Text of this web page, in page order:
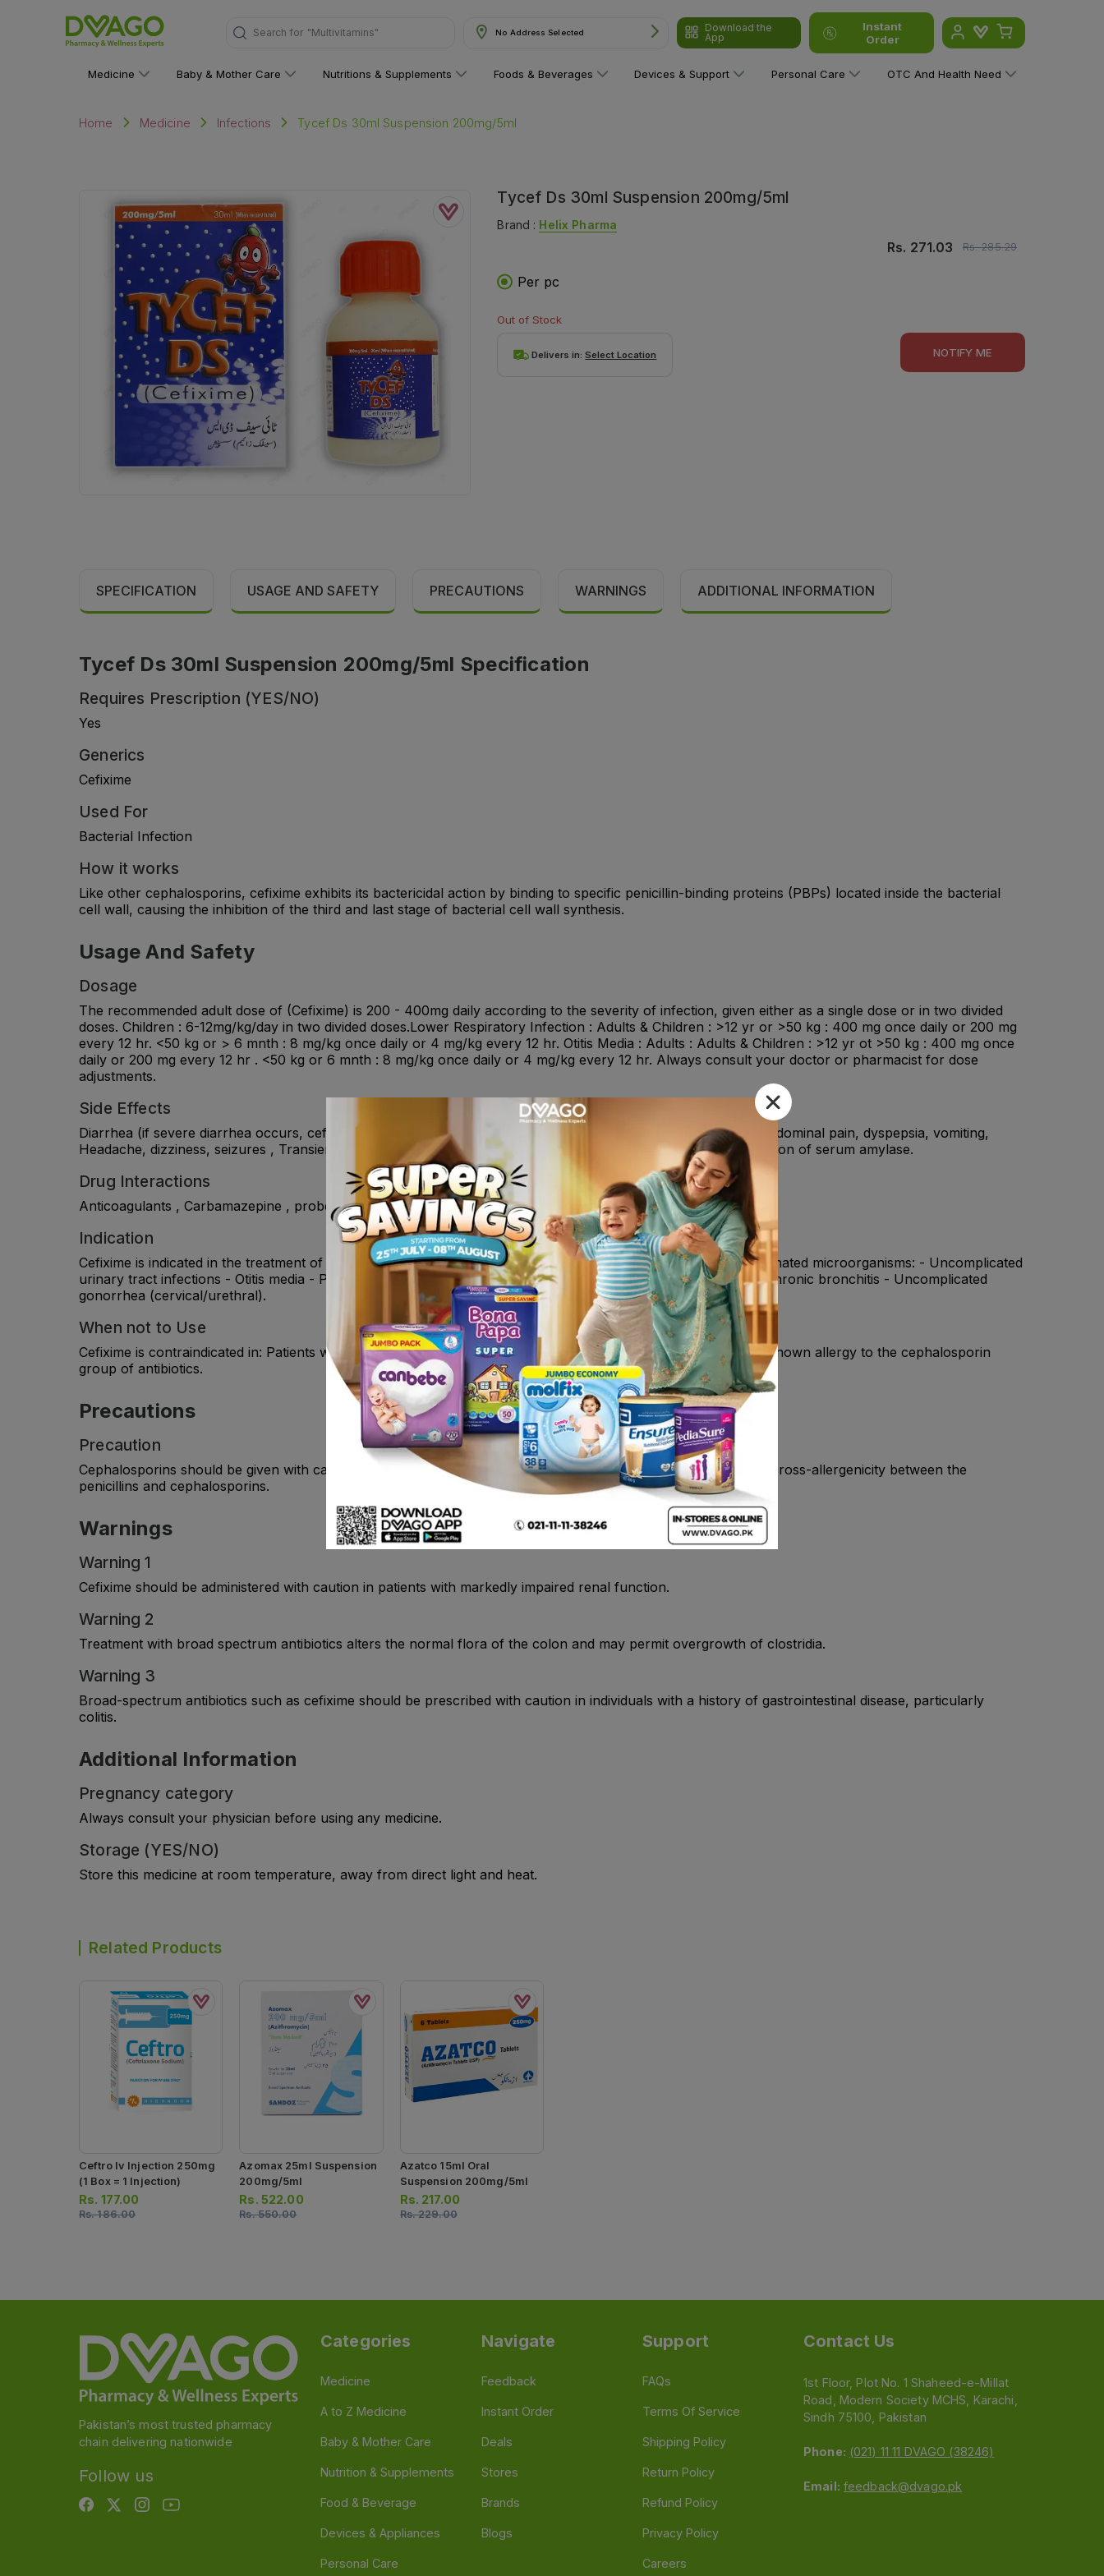
Search for No Address Selected
Download the
App
Instant
Order
Medicine Baby & Mother Care Nutritions & Supplements Foods & Beverages Devices & Support Personal Care OTC And Health Need
Home Medicine Infections Tycef Ds 30ml Suspension 200mg/5ml
Tycef Ds 30ml Suspension 200mg/5ml
Brand : Helix Pharma
Rs. 271.03 Rs.285.29
Per pc
Out of Stock
Delivers in:Select Location NOTIFY ME
SPECIFICATION USAGE AND SAFETY PRECAUTIONS WARNINGS ADDITIONAL INFORMATION
Tycef Ds 30ml Suspension 200mg/5ml Specification
Requires Prescription (YES/NO)
Yes
Generics
Cefixime
Used For
Bacterial Infection
How it works
Like other cephalosporins, cefixime exhibits its bactericidal action by binding to specific penicillin-binding proteins (PBPs) located inside the bacterial
cell wall, causing the inhibition of the third and last stage of bacterial cell wall synthesis.
Usage And Safety
Dosage
The recommended adult dose of (Cefixime) is 200 - 400mg daily according to the severity of infection, given either as a single dose or in two divided
doses. Children : 6-12mg/kg/day in two divided doses.Lower Respiratory Infection : Adults & Children : >12 yr or >50 kg : 400 mg once daily or 200 mg
every 12 hr. <50 kg or > 6 mnth : 8 mg/kg once daily or 4 mg/kg every 12 hr. Otitis Media : Adults : Adults & Children : >12 yr ot >50 kg : 400 mg once
daily or 200 mg every 12 hr . <50 kg or 6 mnth : 8 mg/kg once daily or 4 mg/kg every 12 hr. Always consult your doctor or pharmacist for dose
adjustments.
Side Effects
Diarrhea (if severe diarrhea occurs, cefixime should be discontinued), changes in the color of stool, nausea, abdominal pain, dyspepsia, vomiting,
Headache, dizziness, seizures , Transient rises in liver transaminases,alkaline phosphatase and jaundice , elevation of serum amylase.
Drug Interactions
Anticoagulants , Carbamazepine , probenecid.
Indication
Cefixime is indicated in the treatment of the following infections when caused by susceptible strains of the designated microorganisms: - Uncomplicated
urinary tract infections - Otitis media - Pharyngitis and tonsillitis - Acute bronchitis and acute exacerbations of chronic bronchitis - Uncomplicated
gonorrhea (cervical/urethral).
When not to Use
Cefixime is contraindicated in: Patients with hypersensitivity to any component of this medication. Patients with known allergy to the cephalosporin
group of antibiotics.
Precautions
Precaution
Cephalosporins should be given with caution to penicillinsensitive patients, as there is some evidence of partial cross-allergenicity between the
penicillins and cephalosporins.
Warnings
Warning 1
Cefixime should be administered with caution in patients with markedly impaired renal function.
Warning 2
Treatment with broad spectrum antibiotics alters the normal flora of the colon and may permit overgrowth of clostridia.
Warning 3
Broad-spectrum antibiotics such as cefixime should be prescribed with caution in individuals with a history of gastrointestinal disease, particularly
colitis.
Additional Information
Pregnancy category
Always consult your physician before using any medicine.
Storage (YES/NO)
Store this medicine at room temperature, away from direct light and heat.
Related Products
Ceftro Iv Injection 250mg
(1 Box = 1 Injection)
Rs. 177.00
Rs.186.00
Azomax 25ml Suspension
200mg/5ml
Rs. 522.00
Rs.550.00
Azatco 15ml Oral
Suspension 200mg/5ml
Rs. 217.00
Rs.229.00
Pakistan’s most trusted pharmacy
chain delivering nationwide
Follow us
Categories
Medicine
A to Z Medicine
Baby & Mother Care
Nutrition & Supplements
Food & Beverage
Devices & Appliances
Personal Care
Navigate
Feedback
Instant Order
Deals
Stores
Brands
Blogs
Support
FAQs
Terms Of Service
Shipping Policy
Return Policy
Refund Policy
Privacy Policy
Careers
Contact Us
1st Floor, Plot No. 1 Shaheed-e-Millat
Road, Modern Society MCHS, Karachi,
Sindh 75100, Pakistan
Phone: (021) 11 11 DVAGO (38246)
Email: feedback@dvago.pk